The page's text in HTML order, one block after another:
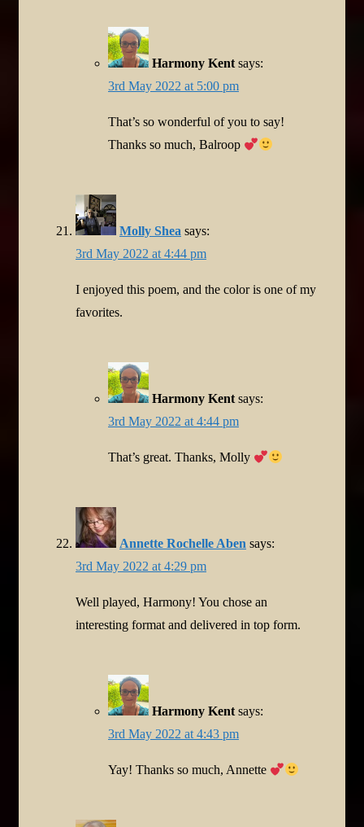
Harmony Kent says:
3rd May 2022 at 5:00 pm
That’s so wonderful of you to say!
Thanks so much, Balroop
Molly Shea says:
3rd May 2022 at 4:44 pm
I enjoyed this poem, and the color is one of my
favorites.
Harmony Kent says:
3rd May 2022 at 4:44 pm
That’s great. Thanks, Molly
Annette Rochelle Aben says:
3rd May 2022 at 4:29 pm
Well played, Harmony! You chose an
interesting format and delivered in top form.
Harmony Kent says:
3rd May 2022 at 4:43 pm
Yay! Thanks so much, Annette